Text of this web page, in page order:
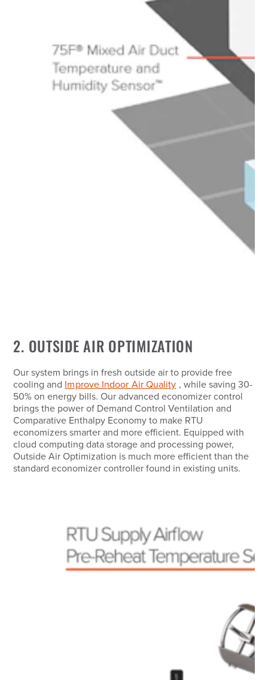
2. OUTSIDE AIR OPTIMIZATION
Our system brings in fresh outside air to provide free
cooling and Improve Indoor Air Quality , while saving 30-
50% on energy bills. Our advanced economizer control
brings the power of Demand Control Ventilation and
Comparative Enthalpy Economy to make RTU
economizers smarter and more efficient. Equipped with
cloud computing data storage and processing power,
Outside Air Optimization is much more efficient than the
standard economizer controller found in existing units.